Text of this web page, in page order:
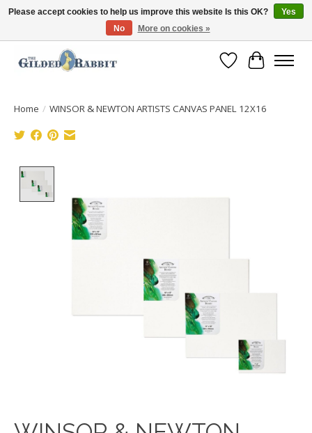
Free Shipping with Orders $250 or more!
Wish List
Cart
Home / WINSOR & NEWTON ARTISTS CANVAS PANEL 12X16
Please accept cookies to help us improve this website Is this OK?
Yes
No
More on cookies »